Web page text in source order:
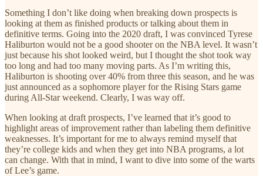
Something I don’t like doing when breaking down prospects is
looking at them as finished products or talking about them in
definitive terms. Going into the 2020 draft, I was convinced Tyrese
Haliburton would not be a good shooter on the NBA level. It wasn’t
just because his shot looked weird, but I thought the shot took way
too long and had too many moving parts. As I’m writing this,
Haliburton is shooting over 40% from three this season, and he was
just announced as a sophomore player for the Rising Stars game
during All-Star weekend. Clearly, I was way off.
When looking at draft prospects, I’ve learned that it’s good to
highlight areas of improvement rather than labeling them definitive
weaknesses. It’s important for me to always remind myself that
they’re college kids and when they get into NBA programs, a lot
can change. With that in mind, I want to dive into some of the warts
of Lee’s game.